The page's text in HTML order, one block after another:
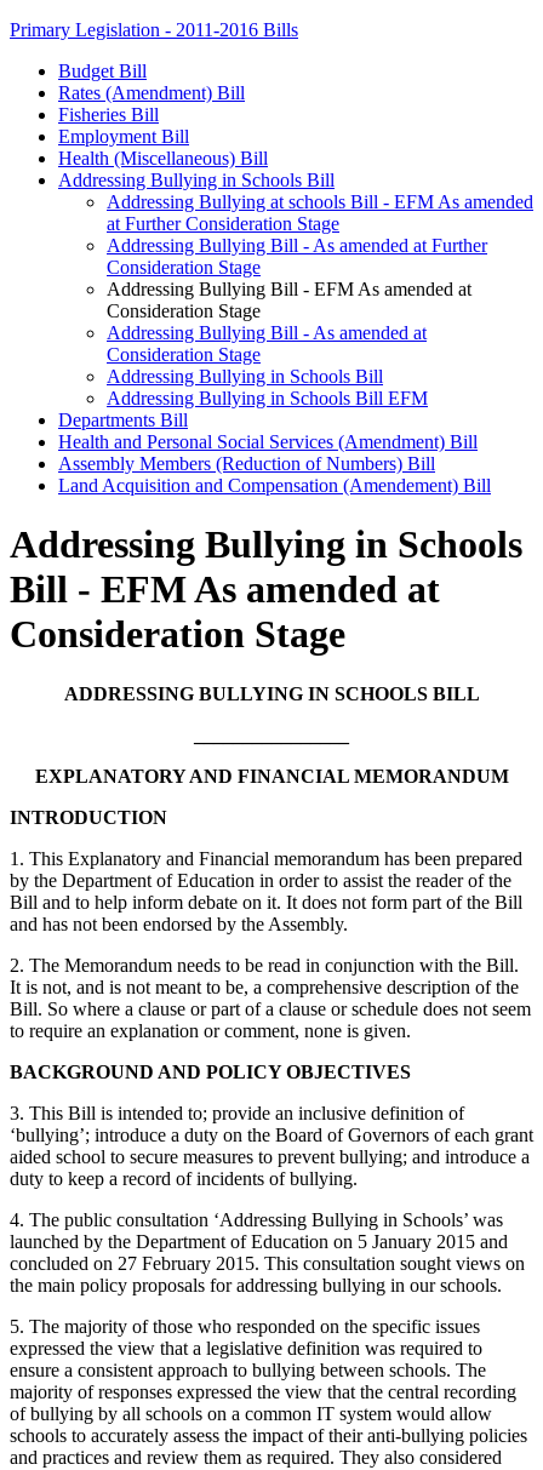
Primary Legislation - 2011-2016 Bills
Budget Bill
Rates (Amendment) Bill
Fisheries Bill
Employment Bill
Health (Miscellaneous) Bill
Addressing Bullying in Schools Bill
Addressing Bullying at schools Bill - EFM As amended
at Further Consideration Stage
Addressing Bullying Bill - As amended at Further
Consideration Stage
Addressing Bullying Bill - EFM As amended at
Consideration Stage
Addressing Bullying Bill - As amended at
Consideration Stage
Addressing Bullying in Schools Bill
Addressing Bullying in Schools Bill EFM
Departments Bill
Health and Personal Social Services (Amendment) Bill
Assembly Members (Reduction of Numbers) Bill
Land Acquisition and Compensation (Amendement) Bill
Addressing Bullying in Schools
Bill - EFM As amended at
Consideration Stage
ADDRESSING BULLYING IN SCHOOLS BILL
EXPLANATORY AND FINANCIAL MEMORANDUM
INTRODUCTION
1. This Explanatory and Financial memorandum has been prepared
by the Department of Education in order to assist the reader of the
Bill and to help inform debate on it. It does not form part of the Bill
and has not been endorsed by the Assembly.
2. The Memorandum needs to be read in conjunction with the Bill.
It is not, and is not meant to be, a comprehensive description of the
Bill. So where a clause or part of a clause or schedule does not seem
to require an explanation or comment, none is given.
BACKGROUND AND POLICY OBJECTIVES
3. This Bill is intended to; provide an inclusive definition of
‘bullying’; introduce a duty on the Board of Governors of each grant
aided school to secure measures to prevent bullying; and introduce a
duty to keep a record of incidents of bullying.
4. The public consultation ‘Addressing Bullying in Schools’ was
launched by the Department of Education on 5 January 2015 and
concluded on 27 February 2015. This consultation sought views on
the main policy proposals for addressing bullying in our schools.
5. The majority of those who responded on the specific issues
expressed the view that a legislative definition was required to
ensure a consistent approach to bullying between schools. The
majority of responses expressed the view that the central recording
of bullying by all schools on a common IT system would allow
schools to accurately assess the impact of their anti-bullying policies
and practices and review them as required. They also considered